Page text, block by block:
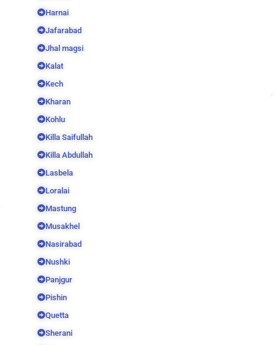
Harnai
Jafarabad
Jhal magsi
Kalat
Kech
Kharan
Kohlu
Killa Saifullah
Killa Abdullah
Lasbela
Loralai
Mastung
Musakhel
Nasirabad
Nushki
Panjgur
Pishin
Quetta
Sherani